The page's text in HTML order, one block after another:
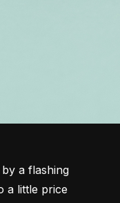
a flashing
a little price